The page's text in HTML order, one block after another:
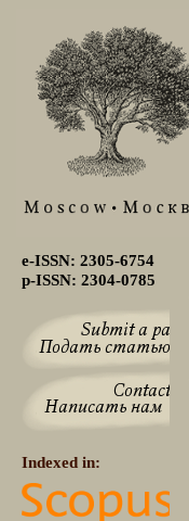
e-ISSN: 2305-6754
p-ISSN: 2304-0785
Indexed in: